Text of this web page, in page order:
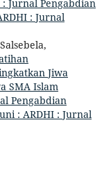
: Jurnal Pengabdian
: Jurnal
Jiwa
SMA Islam
Pengabdian
: ARDHI : Jurnal